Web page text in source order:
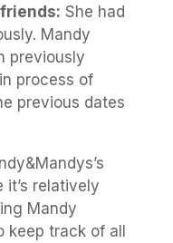
She had
Mandy
previously
process of
previous dates
relatively
Mandy
keep track of all